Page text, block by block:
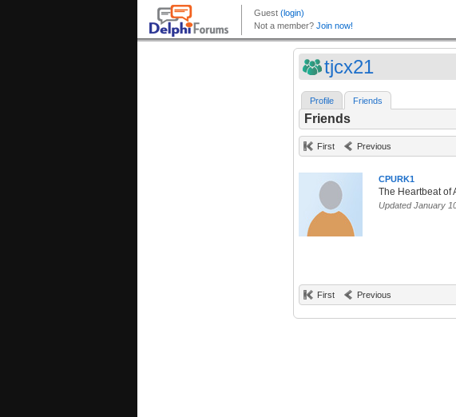
tjcx21
Profile Friends
Friends
First Previous
CPURK1
The Heartbeat of
Updated January
First Previous